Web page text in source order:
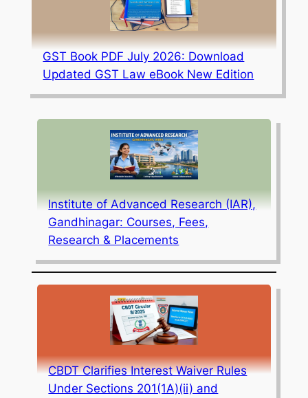
GST Book PDF July 2026: Download
Updated GST Law eBook New Edition
Institute of Advanced Research (IAR),
Gandhinagar: Courses, Fees,
Research & Placements
CBDT Clarifies Interest Waiver Rules
Under Sections 201(1A)(ii) and